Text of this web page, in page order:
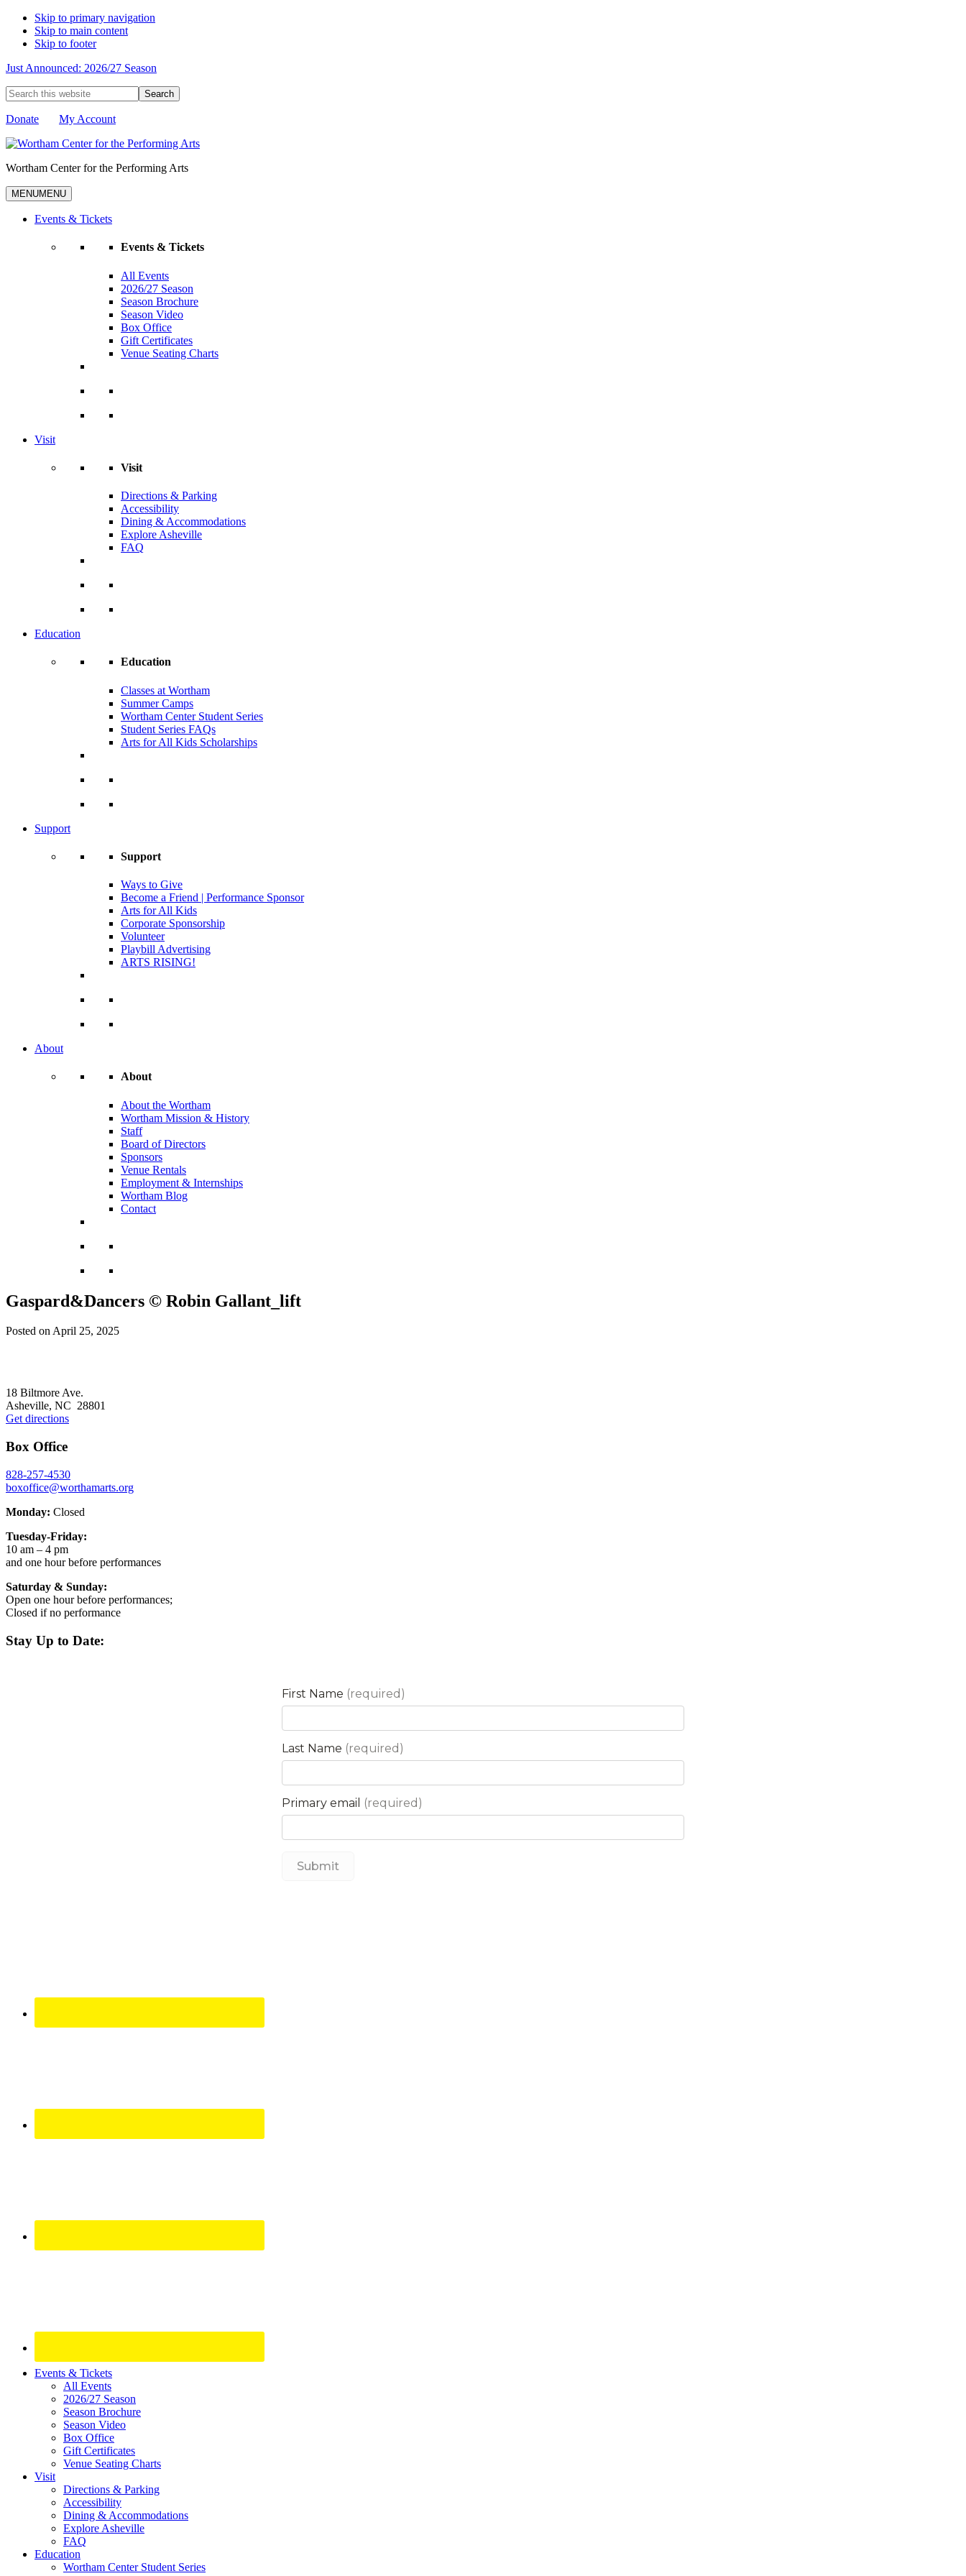
Skip to primary navigation
Skip to main content
Skip to footer
Just Announced: 2026/27 Season
Search
this
website
Donate My Account
Wortham Center for the Performing Arts
MENUMENU
Events & Tickets
Events & Tickets
All Events
2026/27 Season
Season Brochure
Season Video
Box Office
Gift Certificates
Venue Seating Charts
Visit
Visit
Directions & Parking
Accessibility
Dining & Accommodations
Explore Asheville
FAQ
Education
Education
Classes at Wortham
Summer Camps
Wortham Center Student Series
Student Series FAQs
Arts for All Kids Scholarships
Support
Support
Ways to Give
Become a Friend | Performance Sponsor
Arts for All Kids
Corporate Sponsorship
Volunteer
Playbill Advertising
ARTS RISING!
About
About
About the Wortham
Wortham Mission & History
Staff
Board of Directors
Sponsors
Venue Rentals
Employment & Internships
Wortham Blog
Contact
Gaspard&Dancers © Robin Gallant_lift
Posted onApril 25, 2025
18 Biltmore Ave.
Asheville, NC 28801
Get directions
Box Office
828-257-4530
boxoffice@worthamarts.org
Monday: Closed
Tuesday-Friday:
10 am – 4 pm
and one hour before performances
Saturday & Sunday:
Open one hour before performances;
Closed if no performance
Stay Up to Date:
Site
Footer
Widget
Events & Tickets
All Events
2026/27 Season
Season Brochure
Season Video
Box Office
Gift Certificates
Venue Seating Charts
Visit
Directions & Parking
Accessibility
Dining & Accommodations
Explore Asheville
FAQ
Education
Wortham Center Student Series